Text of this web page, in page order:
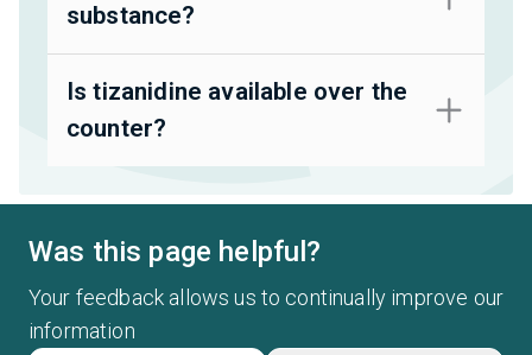
substance?
Is tizanidine available over the
counter?
Was this page helpful?
Your feedback allows us to continually improve our
information